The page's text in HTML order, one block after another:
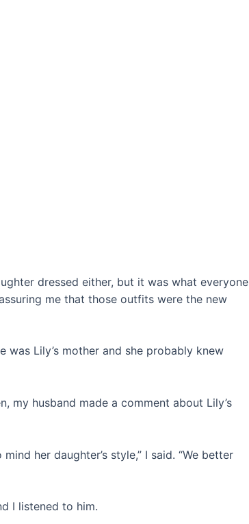
dressed either, but it was what everyone
me that those outfits were the new
was Lily’s mother and she probably knew
my husband made a comment about Lily’s
her daughter’s style,” I said. “We better
I listened to him.